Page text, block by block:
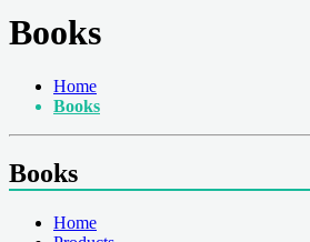
Books
Home
Books
Books
Home